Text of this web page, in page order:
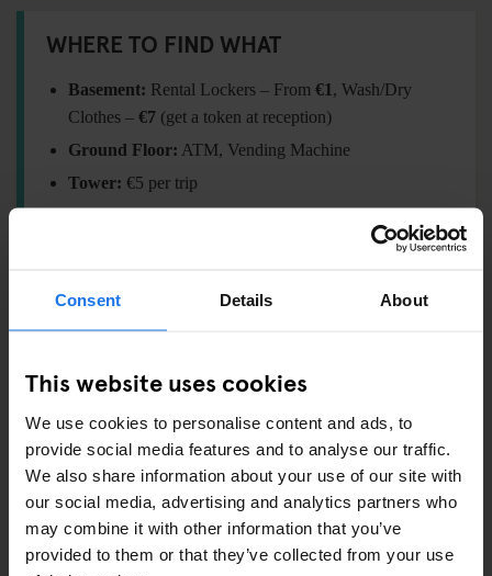
Consent Details About
This website uses cookies
We use cookies to personalise content and ads, to
provide social media features and to analyse our traffic.
We also share information about your use of our site with
our social media, advertising and analytics partners who
may combine it with other information that you’ve
provided to them or that they’ve collected from your use
WHERE TO FIND WHAT
Basement: Rental Lockers – From €1 , Wash/Dry
Clothes – €7 (get a token at reception)
Ground Floor: ATM, Vending Machine
Tower: €5 per trip
Towel –€4
International adaptor plug – €6
Shampoo / Shower Gel –€1
Eyemask –
€1.5
Earplugs – €1
Toothbrush Kit –€3